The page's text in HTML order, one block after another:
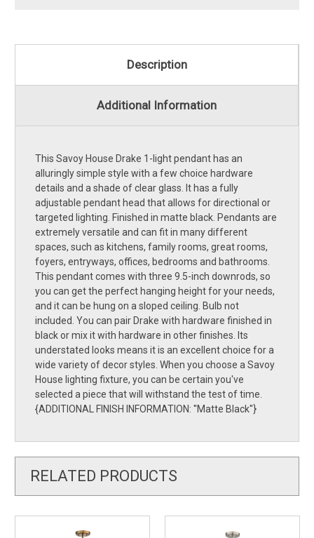
Description
Additional Information
This Savoy House Drake 1-light pendant has an
alluringly simple style with a few choice hardware
details and a shade of clear glass. It has a fully
adjustable pendant head that allows for directional or
targeted lighting. Finished in matte black. Pendants are
extremely versatile and can fit in many different
spaces, such as kitchens, family rooms, great rooms,
foyers, entryways, offices, bedrooms and bathrooms.
This pendant comes with three 9.5-inch downrods, so
you can get the perfect hanging height for your needs,
and it can be hung on a sloped ceiling. Bulb not
included. You can pair Drake with hardware finished in
black or mix it with hardware in other finishes. Its
understated looks means it is an excellent choice for a
wide variety of decor styles. When you choose a Savoy
House lighting fixture, you can be certain you've
selected a piece that will withstand the test of time.
{ADDITIONAL FINISH INFORMATION: ''Matte Black''}
RELATED PRODUCTS